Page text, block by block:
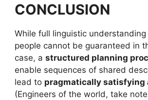
CONCLUSION
While full linguistic
people cannot be guaranteed in
case, a structured planning
enable sequences of shared
lead to pragmatically satisfying
(Engineers of the world, take